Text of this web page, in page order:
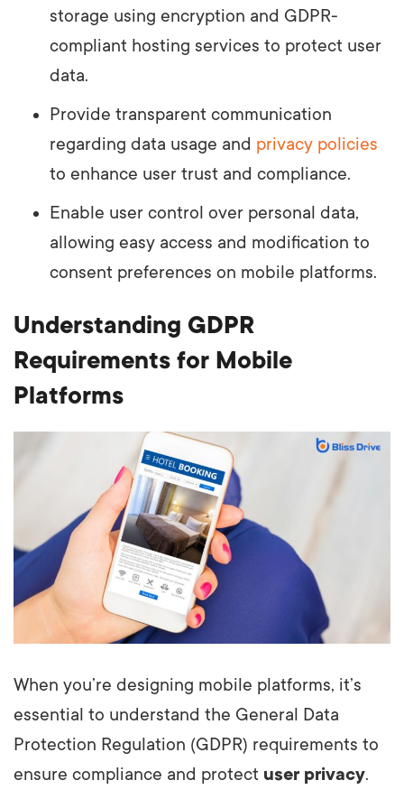
storage using encryption and GDPR-
compliant hosting services to protect user
data.
Provide transparent communication
regarding data usage and privacy policies
to enhance user trust and compliance.
Enable user control over personal data,
allowing easy access and modification to
consent preferences on mobile platforms.
Understanding GDPR
Requirements for Mobile
Platforms
When you’re designing mobile platforms, it’s
essential to understand the General Data
Protection Regulation (GDPR) requirements to
ensure compliance and protect user privacy.